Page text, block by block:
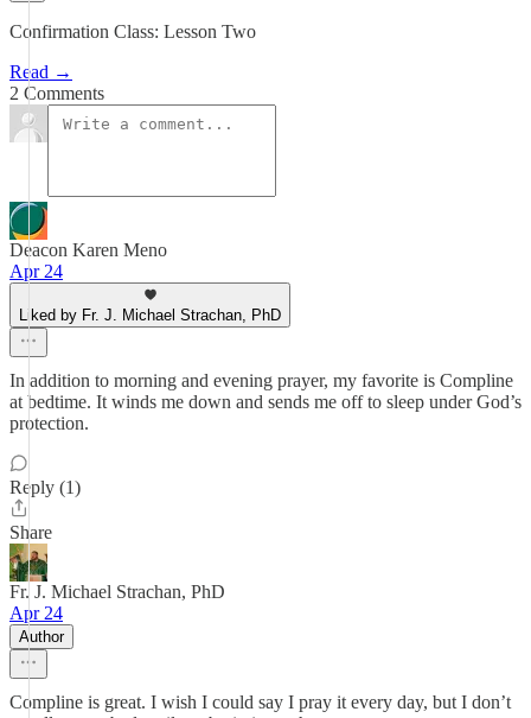
Confirmation Class: Lesson Two
Read →
2 Comments
Deacon Karen Meno
Apr 24
Liked by Fr. J. Michael Strachan, PhD
In addition to morning and evening prayer, my favorite is Compline
at bedtime. It winds me down and sends me off to sleep under God’s
protection.
Reply (1)
Share
Fr. J. Michael Strachan, PhD
Apr 24
Author
Compline is great. I wish I could say I pray it every day, but I don’t